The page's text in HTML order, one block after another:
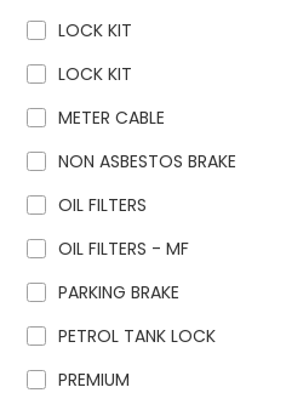
LOCK KIT
LOCK KIT
METER CABLE
NON ASBESTOS BRAKE
OIL FILTERS
OIL FILTERS - MF
PARKING BRAKE
PETROL TANK LOCK
PREMIUM